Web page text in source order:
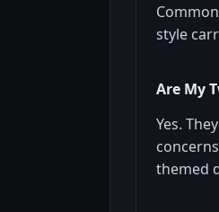
style
Are My
Yes.
themed